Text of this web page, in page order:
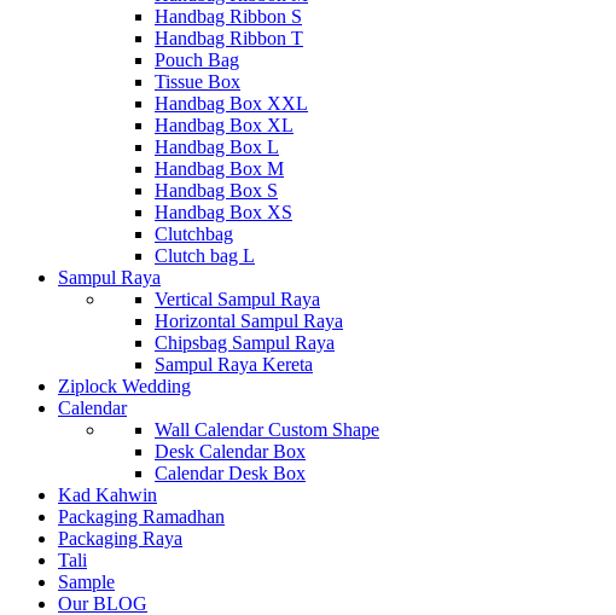
Handbag Ribbon S
Handbag Ribbon T
Pouch Bag
Tissue Box
Handbag Box XXL
Handbag Box XL
Handbag Box L
Handbag Box M
Handbag Box S
Handbag Box XS
Clutchbag
Clutch bag L
Sampul Raya
Vertical Sampul Raya
Horizontal Sampul Raya
Chipsbag Sampul Raya
Sampul Raya Kereta
Ziplock Wedding
Calendar
Wall Calendar Custom Shape
Desk Calendar Box
Calendar Desk Box
Kad Kahwin
Packaging Ramadhan
Packaging Raya
Tali
Sample
Our BLOG